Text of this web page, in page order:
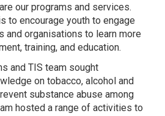
our programs and services.
to encourage youth to engage
and organisations to learn more
training, and education.
and TIS team sought
on tobacco, alcohol and
substance abuse among
hosted a range of activities to